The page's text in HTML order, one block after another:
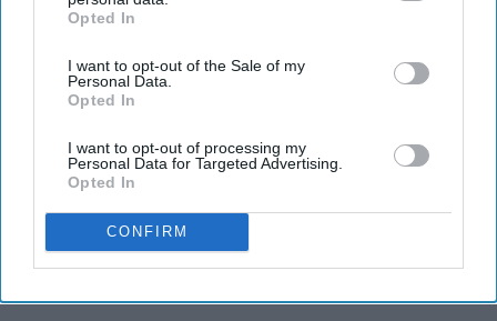
IAB’s list of downstream participants. This information may
Downstream Participantsthat may further disclose it to other
third parties.
Opted In
I want to opt-out of the Sale of my
Personal Data.
Opted In
I want to opt-out of processing my
Personal Data for Targeted Advertising.
Opted In
CONFIRM
and stamina, the second is the time commitment,